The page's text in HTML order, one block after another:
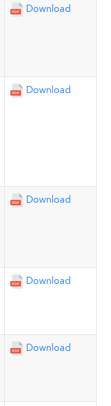
Download
Download
Download
Download
Download